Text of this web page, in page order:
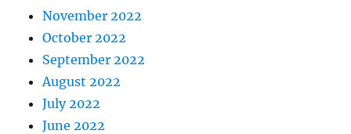
November 2022
October 2022
September 2022
August 2022
July 2022
June 2022